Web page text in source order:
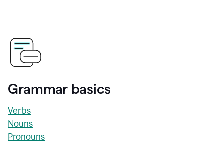
Grammar basics
Verbs
Nouns
Pronouns